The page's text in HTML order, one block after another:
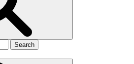
Search